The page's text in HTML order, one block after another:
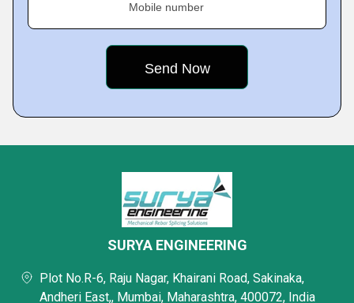
Mobile number
SURYA ENGINEERING
Plot No.R-6, Raju Nagar, Khairani Road, Sakinaka,
Andheri East,, Mumbai, Maharashtra, 400072, India